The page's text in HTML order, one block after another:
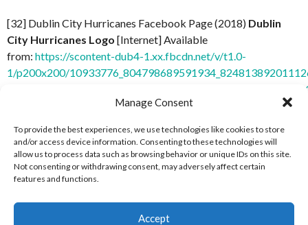
Manage Consent
To provide the best experiences, we use technologies like cookies to store
and/or access device information. Consenting to these technologies will
allow us to process data such as browsing behavior or unique IDs on this site.
Not consenting or withdrawing consent, may adversely affect certain
features and functions.
Accept
[32] Dublin City Hurricanes Facebook Page (2018) Dublin
City Hurricanes Logo [Internet] Available
from: https://scontent-dub4-1.xx.fbcdn.net/v/t1.0-
1/p200x200/
[32] Dublin Spartans Facebook Page (2018)Dublin Spartans
Logo[Internet] Available from:https://scontent-dub4-
1.xx.fbcdn.net/v/t1.0-
1/p200x200/